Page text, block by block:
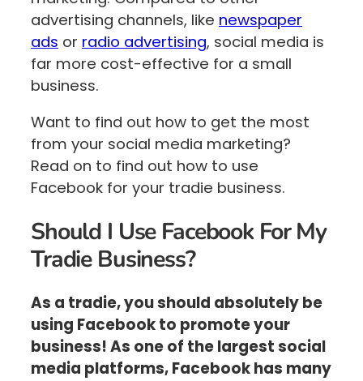
advertising channels, like newspaper
ads or radio advertising, social media is
far more cost-effective for a small
business.
Want to find out how to get the most
from your social media marketing?
Read on to find out how to use
Facebook for your tradie business.
Should I Use Facebook For My
Tradie Business?
As a tradie, you should absolutely be
using Facebook to promote your
business! As one of the largest social
media platforms, Facebook has many